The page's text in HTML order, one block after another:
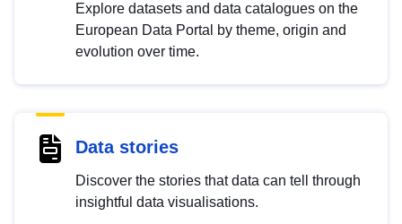
Explore datasets and data catalogues on the
European Data Portal by theme, origin and
evolution over time.
Data stories
Discover the stories that data can tell through
insightful data visualisations.